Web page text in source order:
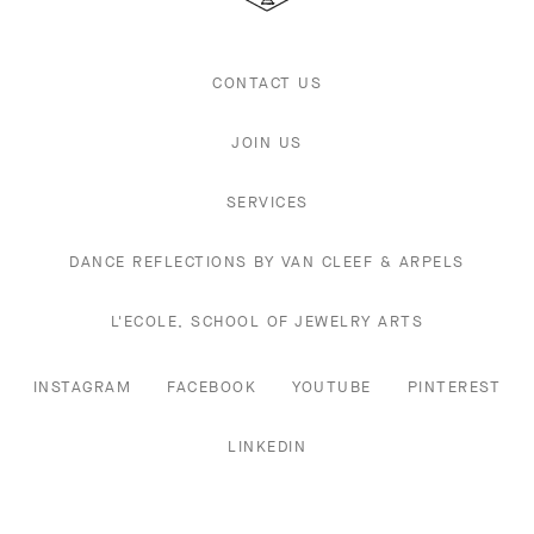
CONTACT US
JOIN US
SERVICES
DANCE REFLECTIONS BY VAN CLEEF & ARPELS
L'ECOLE, SCHOOL OF JEWELRY ARTS
INSTAGRAM FACEBOOK YOUTUBE PINTEREST
LINKEDIN